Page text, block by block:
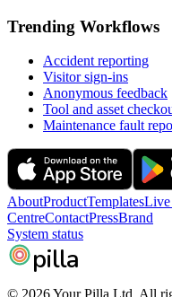
Trending Workflows
Accident reporting
Visitor sign-ins
Anonymous feedback
Tool and asset
Maintenance fault
AboutProductTemplates
CentreContactPressBrand
System status
pilla